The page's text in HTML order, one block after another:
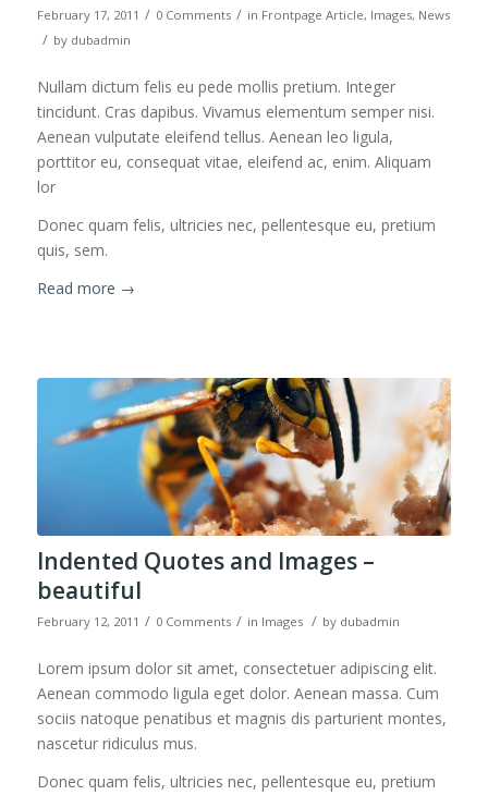
February 17, 2011 / 0 Comments / in Frontpage Article, Images, News
/ by dubadmin
Nullam dictum felis eu pede mollis pretium. Integer
tincidunt. Cras dapibus. Vivamus elementum semper nisi.
Aenean vulputate eleifend tellus. Aenean leo ligula,
porttitor eu, consequat vitae, eleifend ac, enim. Aliquam
lor
Donec quam felis, ultricies nec, pellentesque eu, pretium
quis, sem.
Read more →
Indented Quotes and Images –
beautiful
February 12, 2011 / 0 Comments / in Images / by dubadmin
Lorem ipsum dolor sit amet, consectetuer adipiscing elit.
Aenean commodo ligula eget dolor. Aenean massa. Cum
sociis natoque penatibus et magnis dis parturient montes,
nascetur ridiculus mus.
Donec quam felis, ultricies nec, pellentesque eu, pretium